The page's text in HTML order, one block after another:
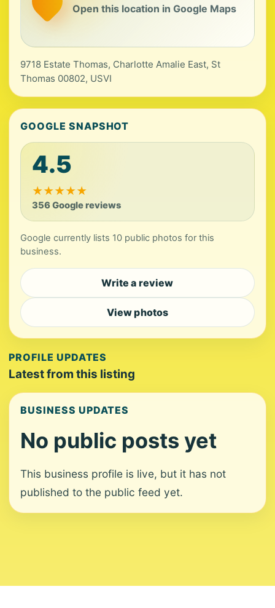
Open this location in Google Maps
9718 Estate Thomas, Charlotte Amalie East, St
Thomas 00802, USVI
GOOGLE SNAPSHOT
4.5
★★★★★
356 Google reviews
Google currently lists 10 public photos for this
business.
Write a review
View photos
PROFILE UPDATES
Latest from this listing
BUSINESS UPDATES
No public posts yet
This business profile is live, but it has not
published to the public feed yet.